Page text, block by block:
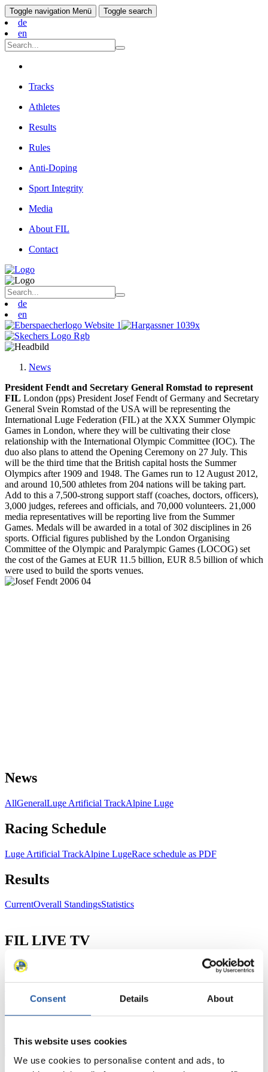
Consent Details About
This website uses cookies
We use cookies to personalise content and ads, to
Toggle navigation Menü Toggle search
de
en
Tracks
Athletes
Results
Rules
Anti-Doping
Sport Integrity
Media
About FIL
Contact
de
en
News
President Fendt and Secretary General Romstad to represent
FIL London (pps) President Josef Fendt of Germany and Secretary
General Svein Romstad of the USA will be representing the
International Luge Federation (FIL) at the XXX Summer Olympic
Games in London, where they will be cultivating their close
relationship with the International Olympic Committee (IOC). The
duo also plans to attend the Opening Ceremony on 27 July. This
will be the third time that the British capital hosts the Summer
Olympics after 1909 and 1948. The Games run to 12 August 2012,
and around 10,500 athletes from 204 nations will be taking part.
Add to this a 7,500-strong support staff (coaches, doctors, officers),
3,000 judges, referees and officials, and 70,000 volunteers. 21,000
media representatives will be reporting live from the Summer
Games. Medals will be awarded in a total of 302 disciplines in 26
sports. Official figures published by the London Organising
Committee of the Olympic and Paralympic Games (LOCOG) set
the cost of the Games at EUR 11.5 billion, EUR 8.5 billion of which
were used to build the sports venues.
News
AllGeneralLuge Artificial TrackAlpine Luge
Racing Schedule
Luge Artificial TrackAlpine LugeRace schedule as PDF
Results
CurrentOverall StandingsStatistics
FIL LIVE TV
Live Streaming Luge
Live Streaming Alpine
Prediction Game
Covid-19 Information Text
Natural Track
Show Audience